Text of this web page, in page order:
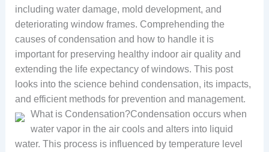
including water damage, mold development, and
deteriorating window frames. Comprehending the
causes of condensation and how to handle it is
important for preserving healthy indoor air quality and
extending the life expectancy of windows. This post
looks into the science behind condensation, its impacts,
and efficient methods for prevention and management.
What is Condensation?Condensation occurs when
water vapor in the air cools and alters into liquid
water. This process is influenced by temperature level